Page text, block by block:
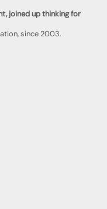
joined up thinking for
since 2003.